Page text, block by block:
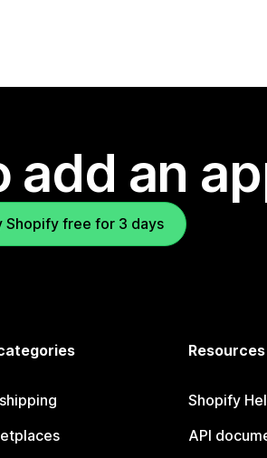
add an
Shopify free for 3 days
Resources
Shopify
API